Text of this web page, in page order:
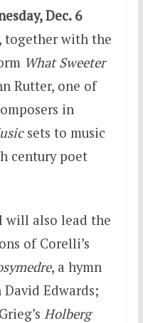
Dec. 6
together with the
What Sweeter
Rutter, one of
in
sets to music
century poet
will also lead the
of Corelli’s
, a hymn
Edwards;
Holberg